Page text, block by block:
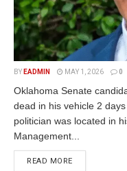
BY EADMIN MAY 1, 2026 0
Oklahoma Senate
dead in his vehicle 2
politician was located in
Management...
READ MORE